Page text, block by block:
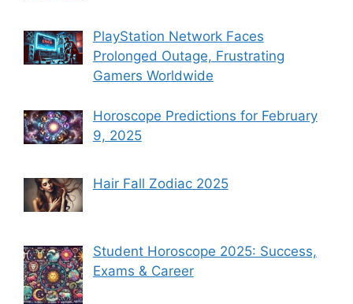
PlayStation Network Faces
Prolonged Outage, Frustrating
Gamers Worldwide
Horoscope Predictions for February
9, 2025
Hair Fall Zodiac 2025
Student Horoscope 2025: Success,
Exams & Career